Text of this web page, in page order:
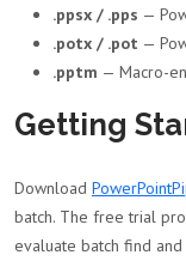
.ppsx / .pps —
.potx / .pot —
.pptm — Macro-
Getting
Download
batch. The free trial
evaluate batch find